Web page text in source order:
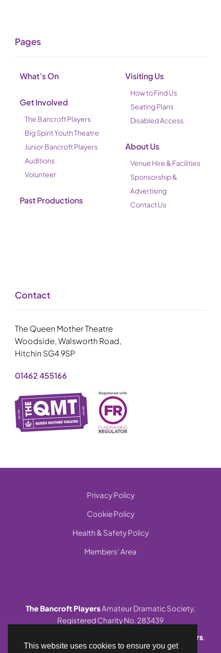
Pages
What’s On
Get Involved
The Bancroft Players
Big Spirit Youth Theatre
Junior Bancroft Players
Auditions
Volunteer
Past Productions
Visiting Us
How to Find Us
Seating Plans
Disabled Access
About Us
Venue Hire & Facilities
Sponsorship &
Advertising
Contact Us
Contact
The Queen Mother Theatre
Woodside, Walsworth Road,
Hitchin SG4 9SP
01462 455166
Privacy Policy
Cookie Policy
Health & Safety Policy
Members’ Area
The Bancroft PlayersAmateur Dramatic Society,
Registered Charity No. 283439
The Bancroft Players
All rights reserved.
This website uses cookies to ensure you get